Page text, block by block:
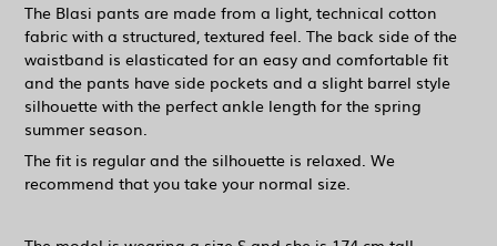
The Blasi pants are made from a light, technical cotton
fabric with a structured, textured feel. The back side of the
waistband is elasticated for an easy and comfortable fit
and the pants have side pockets and a slight barrel style
silhouette with the perfect ankle length for the spring
summer season.
The fit is regular and the silhouette is relaxed. We
recommend that you take your normal size.